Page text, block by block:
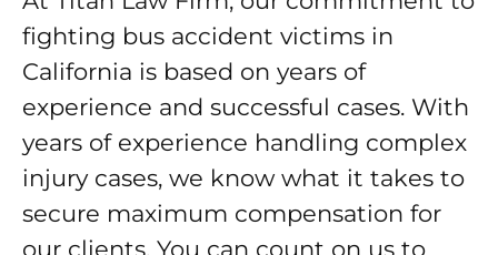
fighting bus accident victims in
California is based on years of
experience and successful cases. With
years of experience handling complex
injury cases, we know what it takes to
secure maximum compensation for
our clients. You can count on us to